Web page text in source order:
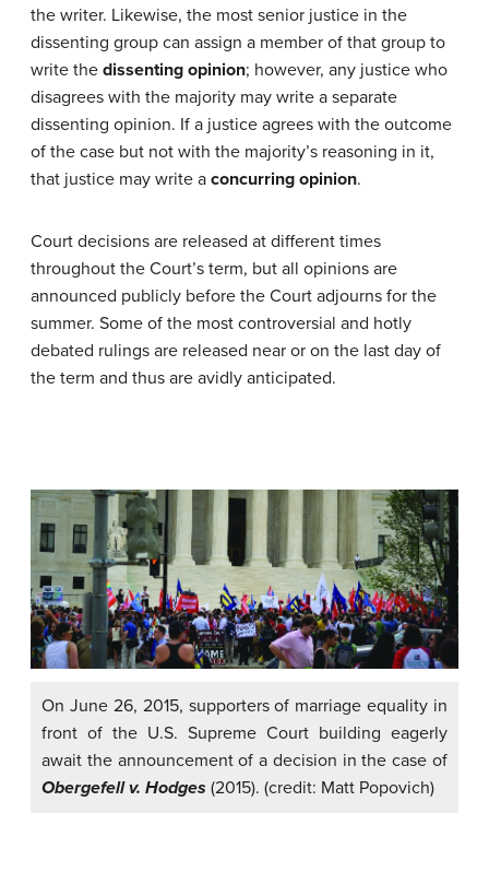
the writer. Likewise, the most senior justice in the
dissenting group can assign a member of that group to
write the dissenting opinion; however, any justice who
disagrees with the majority may write a separate
dissenting opinion. If a justice agrees with the outcome
of the case but not with the majority’s reasoning in it,
that justice may write a concurring opinion.
Court decisions are released at different times
throughout the Court’s term, but all opinions are
announced publicly before the Court adjourns for the
summer. Some of the most controversial and hotly
debated rulings are released near or on the last day of
the term and thus are avidly anticipated.
On June 26, 2015, supporters of marriage equality in
front of the U.S. Supreme Court building eagerly
await the announcement of a decision in the case of
Obergefell v. Hodges (2015). (credit: Matt Popovich)